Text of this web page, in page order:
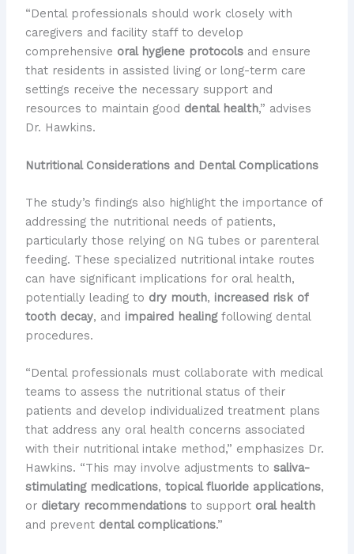
“Dental professionals should work closely with
caregivers and facility staff to develop
comprehensive oral hygiene protocolsand ensure
that residents in assisted living or long-term care
settings receive the necessary support and
resources to maintain good dental health,” advises
Dr. Hawkins.
Nutritional Considerations and Dental Complications
The study’s findings also highlight the importance of
addressing the nutritional needs of patients,
particularly those relying on NG tubes or parenteral
feeding. These specialized nutritional intake routes
can have significant implications for oral health,
potentially leading to dry mouth, increased risk of
tooth decay, and impaired healingfollowing dental
procedures.
“Dental professionals must collaborate with medical
teams to assess the nutritional status of their
patients and develop individualized treatment plans
that address any oral health concerns associated
with their nutritional intake method,” emphasizes Dr.
Hawkins. “This may involve adjustments to saliva-
stimulating medications, topical fluoride applications,
or dietary recommendationsto support oral health
and prevent dental complications.”